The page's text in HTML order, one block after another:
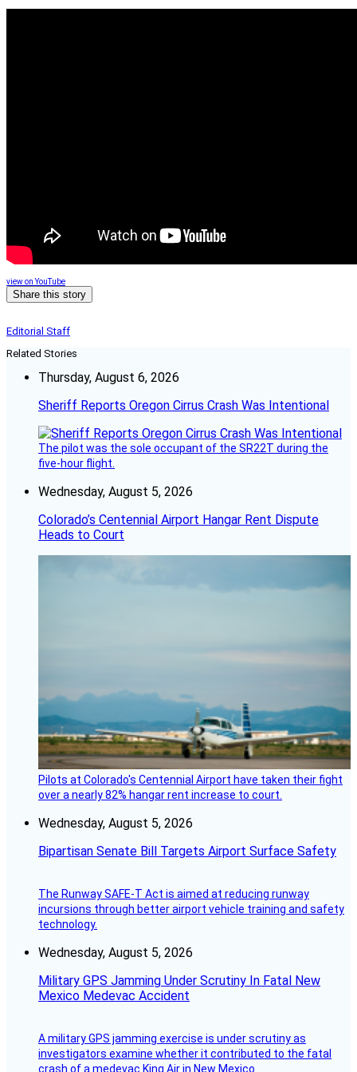
view on YouTube
Share this story
Editorial Staff
Related Stories
Thursday, August 6, 2026
Sheriff Reports Oregon Cirrus Crash Was Intentional
The pilot was the sole occupant of the SR22T during the
five-hour flight.
Wednesday, August 5, 2026
Colorado’s Centennial Airport Hangar Rent Dispute
Heads to Court
Pilots at Colorado's Centennial Airport have taken their fight
over a nearly 82% hangar rent increase to court.
Wednesday, August 5, 2026
Bipartisan Senate Bill Targets Airport Surface Safety
The Runway SAFE-T Act is aimed at reducing runway
incursions through better airport vehicle training and safety
technology.
Wednesday, August 5, 2026
Military GPS Jamming Under Scrutiny In Fatal New
Mexico Medevac Accident
A military GPS jamming exercise is under scrutiny as
investigators examine whether it contributed to the fatal
crash of a medevac King Air in New Mexico.